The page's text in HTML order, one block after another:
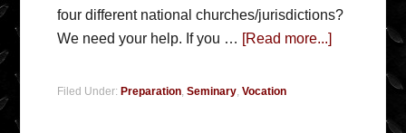
four different national churches/jurisdictions?
We need your help. If you … [Read more...]
Filed Under: Preparation,Seminary,Vocation